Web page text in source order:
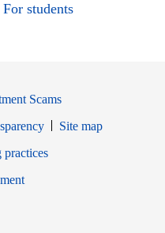
For students
Scams
Site map
Opens in new window